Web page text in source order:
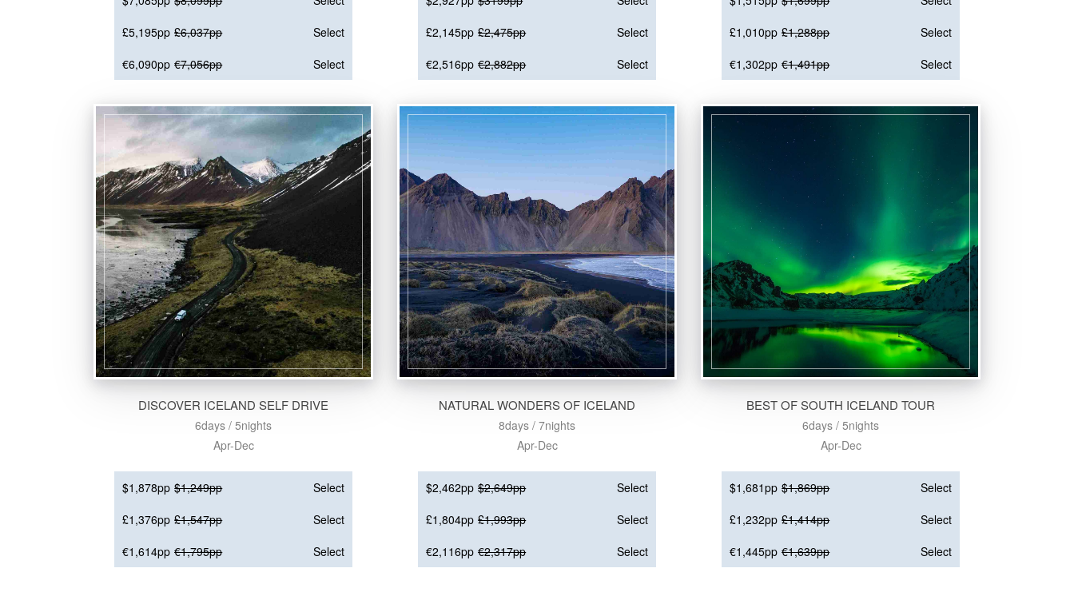
£5,195pp £6,037pp
Select
€6,090pp €7,056pp Select
£2,145pp £2,475pp
Select
€2,516pp €2,882pp Select
£1,010pp £1,288pp
Select
€1,302pp €1,491pp Select
DISCOVER ICELAND SELF DRIVE
6days / 5nights
Apr-Dec
$1,878pp $1,249pp
Select
£1,376pp £1,547pp
Select
€1,614pp €1,795pp Select
NATURAL WONDERS OF ICELAND
8days / 7nights
Apr-Dec
$2,462pp $2,649pp
Select
£1,804pp £1,993pp
Select
€2,116pp €2,317pp Select
BEST OF SOUTH ICELAND TOUR
6days / 5nights
Apr-Dec
$1,681pp $1,869pp
Select
£1,232pp £1,414pp
Select
€1,445pp €1,639pp Select